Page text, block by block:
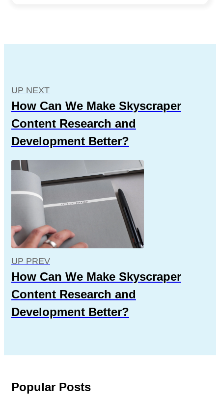
UP NEXT
How Can We Make Skyscraper
Content Research and
Development Better?
UP PREV
How Can We Make Skyscraper
Content Research and
Development Better?
Popular Posts